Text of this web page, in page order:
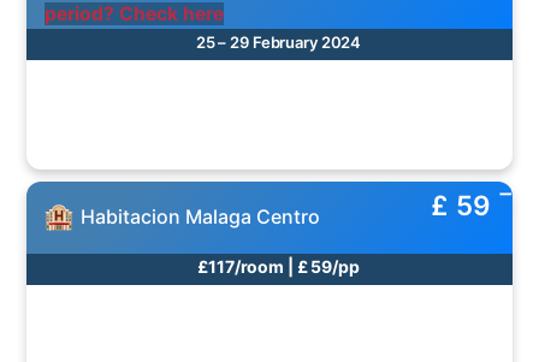
period? Check here
25 – 29 February 2024
£ 59
Habitacion Malaga Centro
£117/room | £ 59/pp